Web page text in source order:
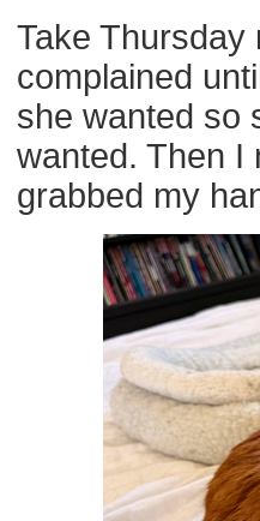
Take Thursday
complained
she wanted so
wanted. Then I
grabbed my